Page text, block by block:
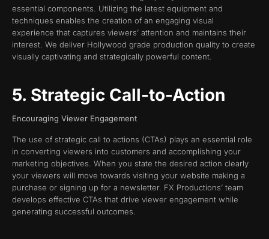
essential components. Utilizing the latest equipment and
techniques enables the creation of an engaging visual
experience that captures viewers’ attention and maintains their
interest. We deliver Hollywood grade production quality to create
visually captivating and strategically powerful content.
5. Strategic Call-to-Action
Encouraging Viewer Engagement
The use of strategic call to actions (CTAs) plays an essential role
in converting viewers into customers and accomplishing your
marketing objectives. When you state the desired action clearly
your viewers will move towards visiting your website making a
purchase or signing up for a newsletter. FX Productions’ team
develops effective CTAs that drive viewer engagement while
generating successful outcomes.